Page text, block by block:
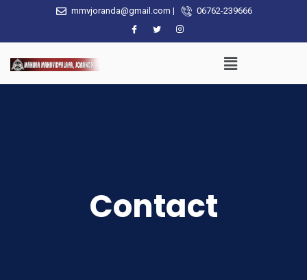
mmvjoranda@gmail.com | 06762-239666
Contact